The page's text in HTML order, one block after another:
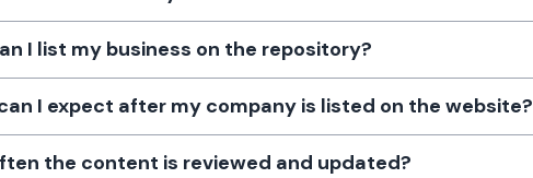
I list my business on the repository?
I expect after my company is listed on the website?
the content is reviewed and updated?